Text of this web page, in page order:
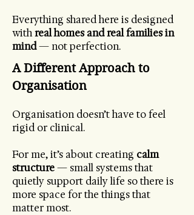
Everything shared here is designed
withreal homes and real families in
mind— not perfection.
A Different Approach to
Organisation
Organisation doesn’t have to feel
rigid or clinical.
For me, it’s about creating calm
structure— small systems that
quietly support daily life so there is
more space for the things that
matter most.